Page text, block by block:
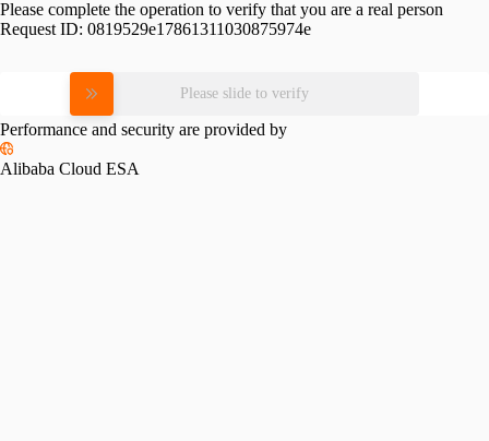
Please complete the operation to verify that you are a real person
Request ID: 0819529e17861311030875974e
Please slide to verify
Performance and security are provided by
Alibaba Cloud ESA